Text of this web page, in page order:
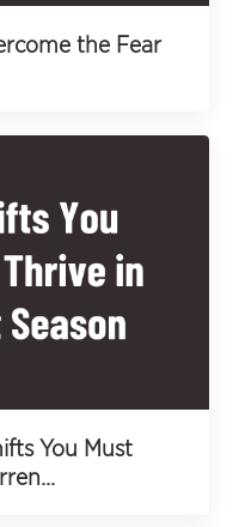
the Fear
You Must